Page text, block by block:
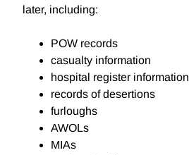
later, including:
POW records
casualty information
hospital register information
records of desertions
furloughs
AWOLs
MIAs